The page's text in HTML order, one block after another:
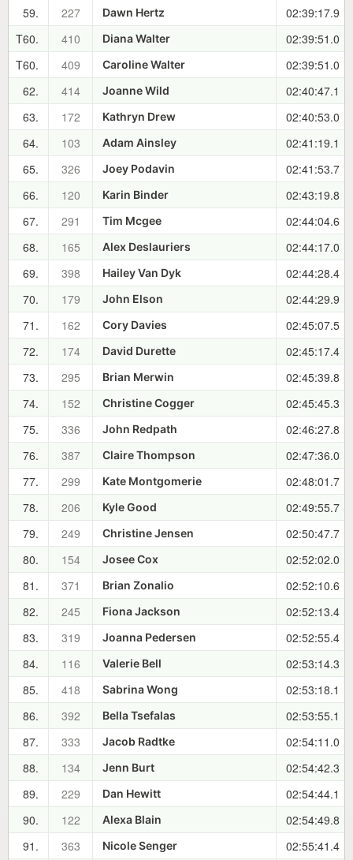
59. 227 Dawn Hertz
02:39:17.9
T60.
410 Diana Walter
02:39:51.0
T60.
409 Caroline Walter
02:39:51.0
62.
414 Joanne Wild
02:40:47.1
63.
172 Kathryn Drew
02:40:53.0
64.
103 Adam Ainsley
02:41:19.1
65.
326 Joey Podavin
02:41:53.7
66.
120 Karin Binder
02:43:19.8
67.
291 Tim Mcgee
02:44:04.6
68.
165 Alex Deslauriers
02:44:17.0
69.
398 Hailey Van Dyk
02:44:28.4
70.
179 John Elson
02:44:29.9
71.
162 Cory Davies
02:45:07.5
72.
174 David Durette
02:45:17.4
73.
295 Brian Merwin
02:45:39.8
74.
152 Christine Cogger
02:45:45.3
75.
336 John Redpath
02:46:27.8
76.
387 Claire Thompson
02:47:36.0
77.
299 Kate Montgomerie
02:48:01.7
78.
206 Kyle Good
02:49:55.7
79.
249 Christine Jensen
02:50:47.7
80.
154 Josee Cox
02:52:02.0
81.
371 Brian Zonalio
02:52:10.6
82.
245 Fiona Jackson
02:52:13.4
83.
319 Joanna Pedersen
02:52:55.4
84.
116 Valerie Bell
02:53:14.3
85.
418 Sabrina Wong
02:53:18.1
86.
392 Bella Tsefalas
02:53:55.1
87.
333 Jacob Radtke
02:54:11.0
88.
134 Jenn Burt
02:54:42.3
89.
229 Dan Hewitt
02:54:44.1
90.
122 Alexa Blain
02:54:49.8
91.
363 Nicole Senger
02:55:41.4